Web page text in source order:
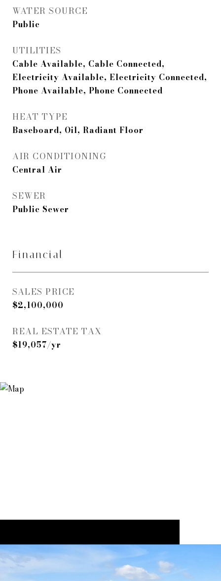
WATER SOURCE
Public
UTILITIES
Cable Available, Cable Connected,
Electricity Available, Electricity Connected,
Phone Available, Phone Connected
HEAT TYPE
Baseboard, Oil, Radiant Floor
AIR CONDITIONING
Central Air
SEWER
Public Sewer
Financial
SALES PRICE
$2,100,000
REAL ESTATE TAX
$19,057/yr